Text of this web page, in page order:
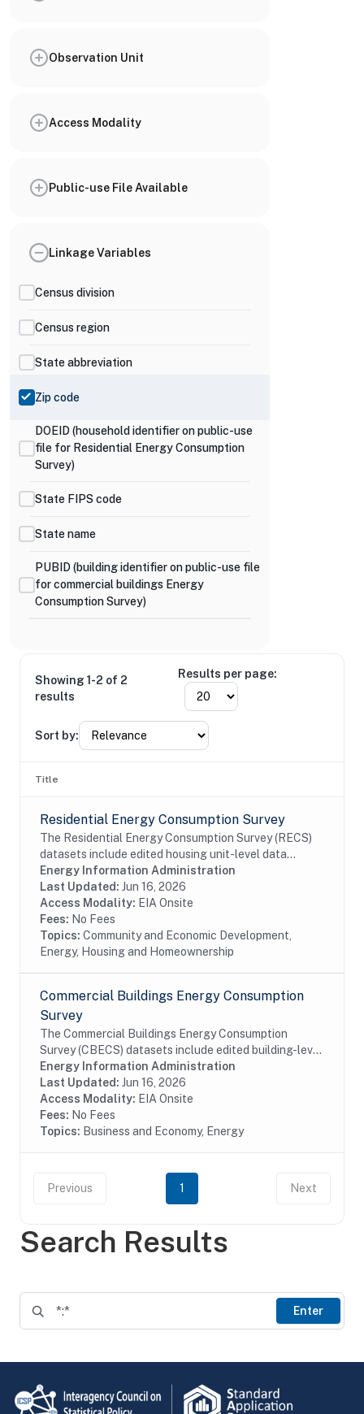
Search Results
Enter
Observation Unit
Access Modality
Public-use File Available
Linkage Variables
Census division
Census region
State abbreviation
Zip code
DOEID (household identifier on public-use
file for Residential Energy Consumption
Survey)
State FIPS code
State name
PUBID (building identifier on public-use file
for commercial buildings Energy
Consumption Survey)
Showing 1-2 of 2
results
Results per page:
Sort by:
Title
Residential Energy Consumption Survey
The Residential Energy Consumption Survey (RECS)
datasets include edited housing unit-level data
collected through the RECS Household Survey (EIA-
457A) and Energy Supplier Surveys (EIA-457D-G).
EIA...
Energy Information Administration
Last Updated: Jun 16, 2026
Access Modality: EIA Onsite
Fees: No Fees
Topics: Community and Economic Development,
Energy, Housing and Homeownership
Commercial Buildings Energy Consumption
Survey
The Commercial Buildings Energy Consumption
Survey (CBECS) datasets include edited building-level
data collected through the CBECS Building Survey
(EIA-871A), Mall Building Survey (EIA-871I), Mall...
Energy Information Administration
Last Updated: Jun 16, 2026
Access Modality: EIA Onsite
Fees: No Fees
Topics: Business and Economy, Energy
Previous 1 Next